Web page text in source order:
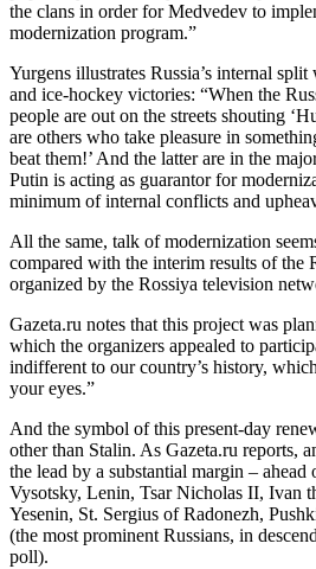
the clans in order for Medvedev to
modernization program.”
Yurgens illustrates Russia’s internal
and ice-hockey victories: “When the
people are out on the streets shouting
are others who take pleasure in
beat them!’ And the latter are in the
Putin is acting as guarantor for
minimum of internal conflicts and
All the same, talk of modernization
compared with the interim results of the
organized by the Rossiya television
Gazeta.ru notes that this project was
which the organizers appealed to
indifferent to our country’s history,
your eyes.”
And the symbol of this present-day
other than Stalin. As Gazeta.ru reports,
the lead by a substantial margin –
Vysotsky, Lenin, Tsar Nicholas II, Ivan
Yesenin, St. Sergius of Radonezh,
(the most prominent Russians, in
poll).